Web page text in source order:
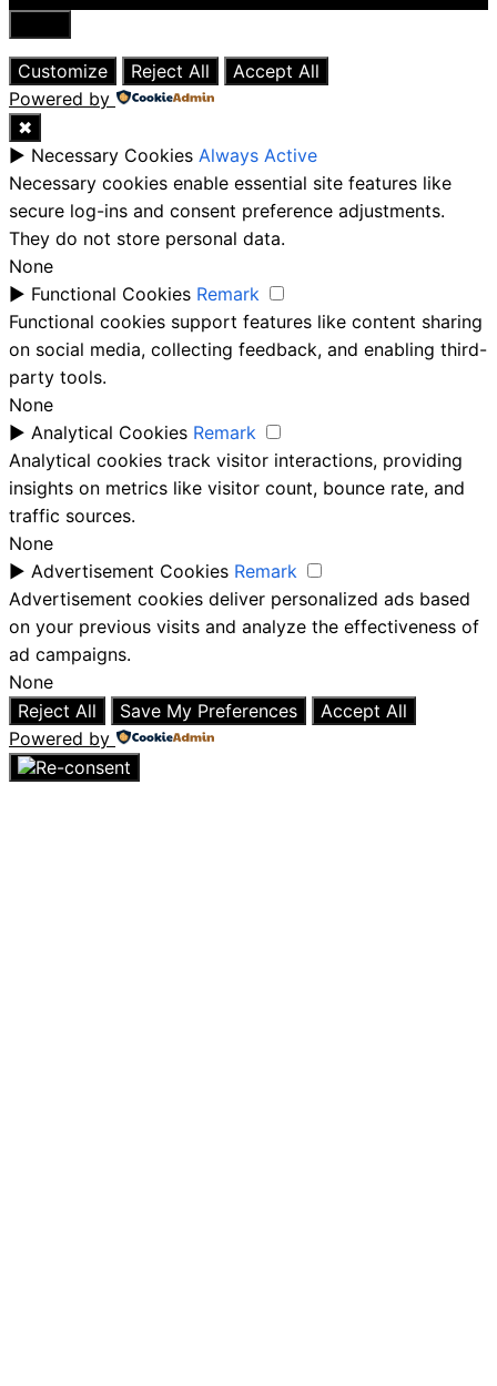
Close
Customize
Reject All
Accept All
Powered by
✖
► Necessary Cookies Always Active
Necessary cookies enable essential site features like
secure log-ins and consent preference adjustments.
They do not store personal data.
None
► Functional Cookies Remark
Functional cookies support features like content sharing
on social media, collecting feedback, and enabling third-
party tools.
None
► Analytical Cookies Remark
Analytical cookies track visitor interactions, providing
insights on metrics like visitor count, bounce rate, and
traffic sources.
None
► Advertisement Cookies Remark
Advertisement cookies deliver personalized ads based
on your previous visits and analyze the effectiveness of
ad campaigns.
None
Reject All
Save My Preferences
Accept All
Powered by